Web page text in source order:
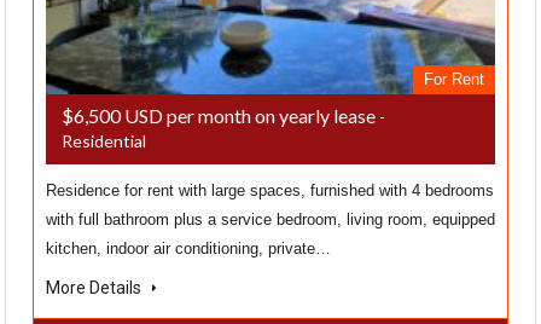
For Rent
$6,500 USD per month on yearly lease -
Residential
Residence for rent with large spaces, furnished with 4 bedrooms
with full bathroom plus a service bedroom, living room, equipped
kitchen, indoor air conditioning, private…
More Details